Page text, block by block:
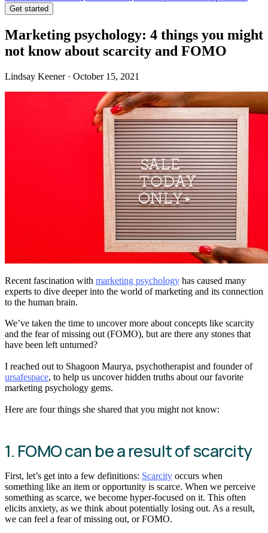
Get started
Marketing psychology: 4 things you might
not know about scarcity and FOMO
Lindsay Keener · October 15, 2021
Recent fascination with marketing psychology has caused many
experts to dive deeper into the world of marketing and its connection
to the human brain.
We’ve taken the time to uncover more about concepts like scarcity
and the fear of missing out (FOMO), but are there any stones that
have been left unturned?
I reached out to Shagoon Maurya, psychotherapist and founder of
ursafespace, to help us uncover hidden truths about our favorite
marketing psychology gems.
Here are four things she shared that you might not know:
1. FOMO can be a result of scarcity
First, let’s get into a few definitions: Scarcity occurs when
something like an item or opportunity is scarce. When we perceive
something as scarce, we become hyper-focused on it. This often
elicits anxiety, as we think about potentially losing out. As a result,
we can feel a fear of missing out, or FOMO.